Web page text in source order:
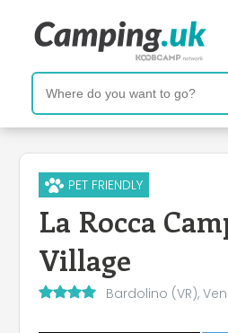
PET FRIENDLY
La Rocca
Village
Bardolino (VR),